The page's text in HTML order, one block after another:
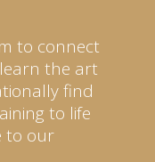
to connect
the art
find
to life
to our